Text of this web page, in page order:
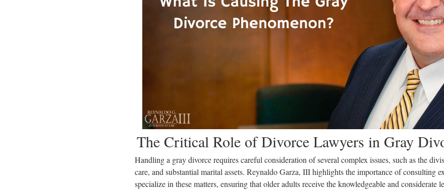
The Critical Role of Divorce Lawyers in Gray
Handling a gray divorce requires careful consideration of several complex issues, such as the
care, and substantial marital assets. Reynaldo Garza, III highlights the importance of consulting
specialize in these matters, ensuring that older adults receive the knowledgeable and considerate